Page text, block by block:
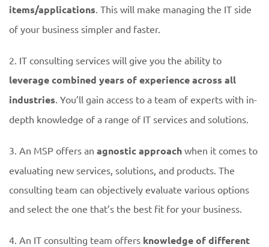
items/applications. This will make managing the IT side
of your business simpler and faster.
2. IT consulting services will give you the ability to
leverage combined years of experience across all
industries. You’ll gain access to a team of experts with in-
depth knowledge of a range of IT services and solutions.
3. An MSP offers an agnostic approach when it comes to
evaluating new services, solutions, and products. The
consulting team can objectively evaluate various options
and select the one that’s the best fit for your business.
4. An IT consulting team offers knowledge of different